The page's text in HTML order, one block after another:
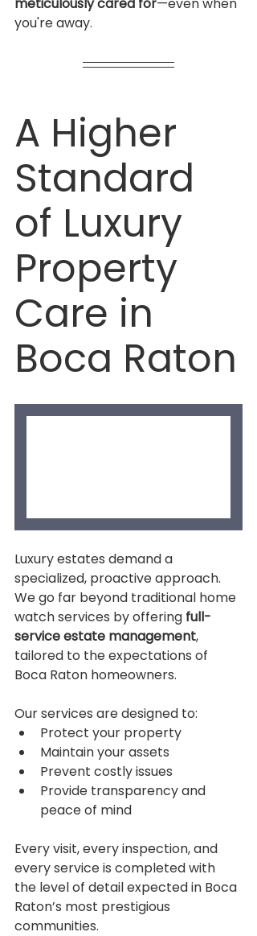
you're away.
A Higher
Standard
of Luxury
Property
Care in
Boca Raton
Luxury estates demand a
specialized, proactive approach.
We go far beyond traditional home
watch services by offering full-
service estate management,
tailored to the expectations of
Boca Raton homeowners.
Our services are designed to:
Protect your property
Maintain your assets
Prevent costly issues
Provide transparency and
peace of mind
Every visit, every inspection, and
every service is completed with
the level of detail expected in Boca
Raton’s most prestigious
communities.